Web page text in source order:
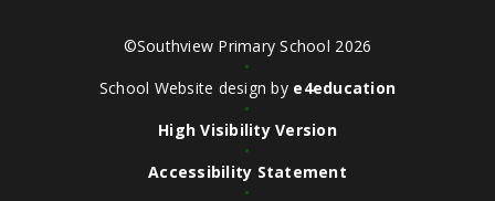
©Southview Primary School 2026
•
School Website design by e4education
•
High Visibility Version
•
Accessibility Statement
•